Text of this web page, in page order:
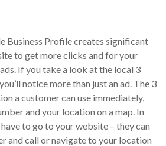
Business Profile creates significant
to get more clicks and for your
If you take a look at the local 3
notice more than just an ad. The 3
a customer can use immediately,
and your location on a map. In
to go to your website – they can
and call or navigate to your location